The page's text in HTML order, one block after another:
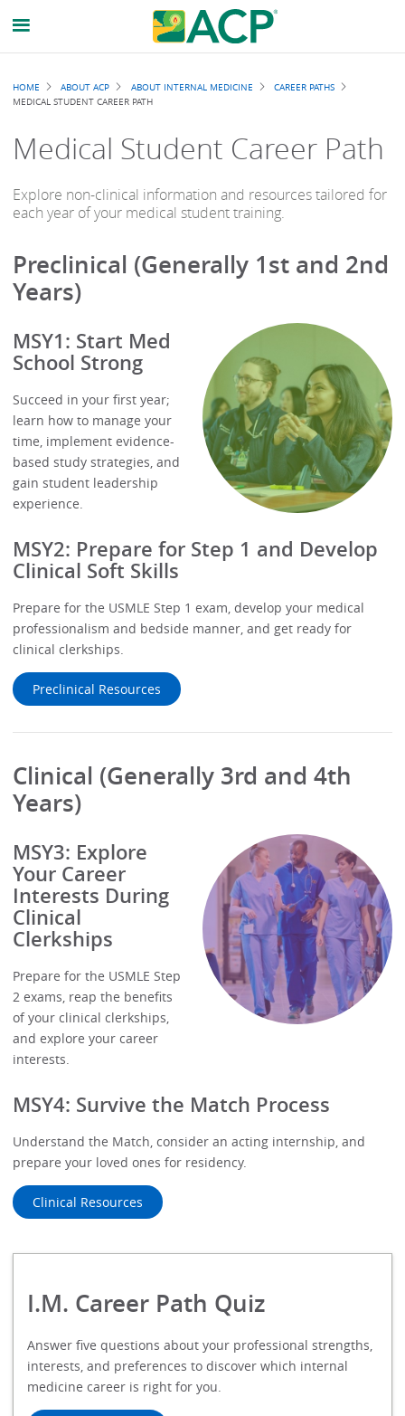
Breadcrumb
HOME ABOUT ACP ABOUT INTERNAL MEDICINE
CAREER PATHS
MEDICAL STUDENT CAREER PATH
Medical Student Career Path
Explore non-clinical information and resources tailored for
each year of your medical student training.
Preclinical (Generally 1st and 2nd
Years)
MSY1: Start Med
School Strong
Succeed in your first year;
learn how to manage your
time, implement evidence-
based study strategies, and
gain student leadership
experience.
MSY2: Prepare for Step 1 and Develop
Clinical Soft Skills
Prepare for the USMLE Step 1 exam, develop your medical
professionalism and bedside manner, and get ready for
clinical clerkships.
Preclinical Resources
Clinical (Generally 3rd and 4th
Years)
MSY3: Explore
Your Career
Interests During
Clinical
Clerkships
Prepare for the USMLE Step
2 exams, reap the benefits
of your clinical clerkships,
and explore your career
interests.
MSY4: Survive the Match Process
Understand the Match, consider an acting internship, and
prepare your loved ones for residency.
Clinical Resources
I.M. Career Path Quiz
Answer five questions about your professional strengths,
interests, and preferences to discover which internal
medicine career is right for you.